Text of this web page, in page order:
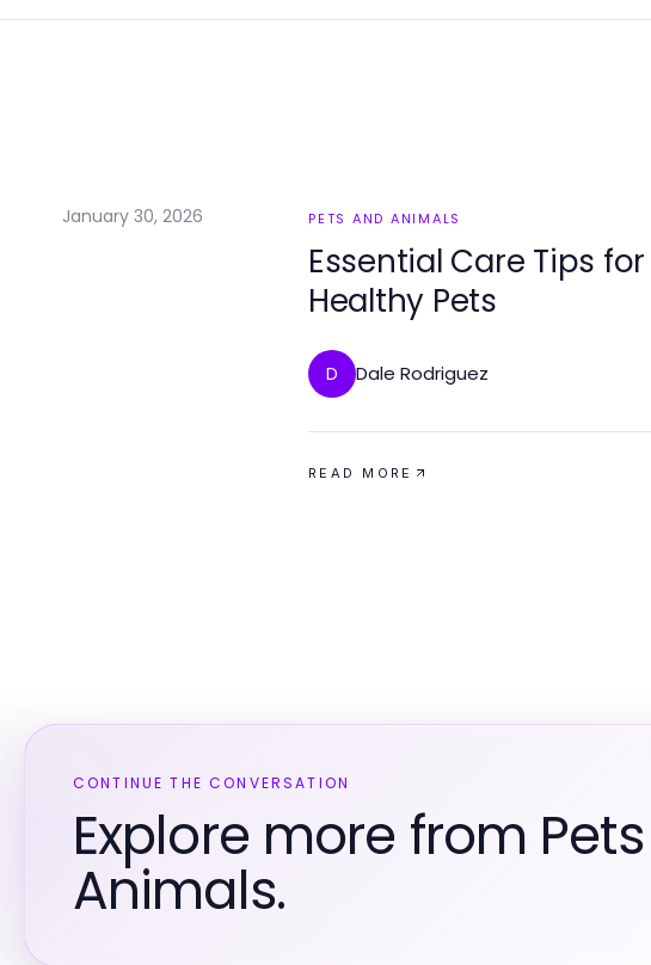
January 30, 2026 PETS AND ANIMALS
Essential Care Tips
Healthy Pets
D Dale Rodriguez
READ MORE
CONTINUE THE CONVERSATION
Explore more from
Animals.